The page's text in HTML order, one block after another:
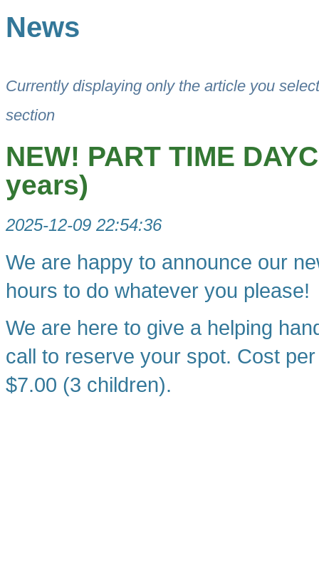
News
Currently displaying only the article you
section
NEW! PART TIME
years)
2025-12-09 22:54:36
We are happy to announce our
hours to do whatever you please!
We are here to give a helping
call to reserve your spot. Cost
$7.00 (3 children).